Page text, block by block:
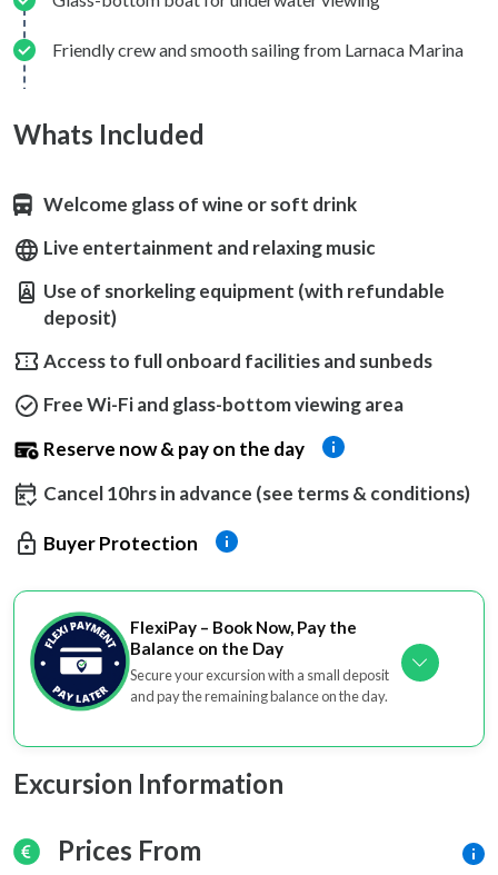
Friendly crew and smooth sailing from Larnaca Marina
Whats Included
Welcome glass of wine or soft drink
Live entertainment and relaxing music
Use of snorkeling equipment (with refundable
deposit)
Access to full onboard facilities and sunbeds
Free Wi-Fi and glass-bottom viewing area
Reserve now & pay on the day
Cancel 10hrs in advance (see terms & conditions)
Buyer Protection
FlexiPay – Book Now, Pay the
Balance on the Day
Secure your excursion with a small deposit
and pay the remaining balance on the day.
Excursion Information
Prices From